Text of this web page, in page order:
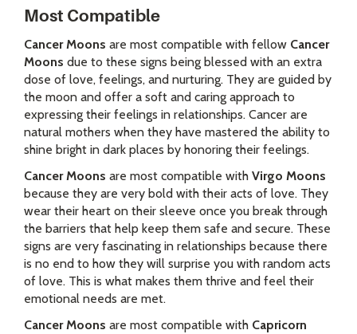
Most Compatible
Cancer Moons are most compatible with fellow Cancer
Moons due to these signs being blessed with an extra
dose of love, feelings, and nurturing. They are guided by
the moon and offer a soft and caring approach to
expressing their feelings in relationships. Cancer are
natural mothers when they have mastered the ability to
shine bright in dark places by honoring their feelings.
Cancer Moons are most compatible with Virgo Moons
because they are very bold with their acts of love. They
wear their heart on their sleeve once you break through
the barriers that help keep them safe and secure. These
signs are very fascinating in relationships because there
is no end to how they will surprise you with random acts
of love. This is what makes them thrive and feel their
emotional needs are met.
Cancer Moons are most compatible with Capricorn